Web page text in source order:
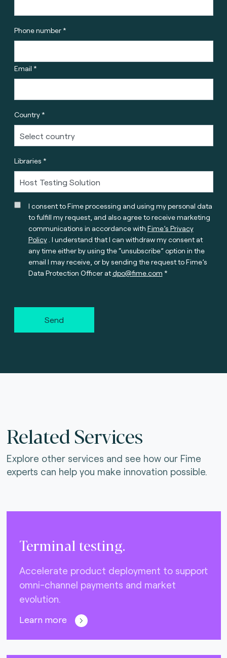
Phone number *
Email *
Country *
Libraries *
I consent to Fime processing and using my personal data
to fulfill my request, and also agree to receive marketing
communications in accordance with Fime’s Privacy
Policy. I understand that I can withdraw my consent at
any time either by using the “unsubscribe” option in the
email I may receive, or by sending the request to Fime’s
Data Protection Officer atdpo@fime.com
Send
Related Services
Explore other services and see how our Fime
experts can help you make innovation possible.
Terminal testing.
Accelerate product deployment to support
omni-channel payments and market
evolution.
Learn more